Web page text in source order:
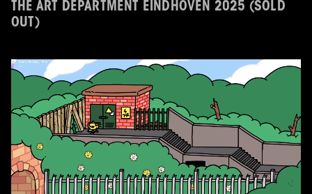
THE ART DEPARTMENT EINDHOVEN 2025 (SOLD
OUT)